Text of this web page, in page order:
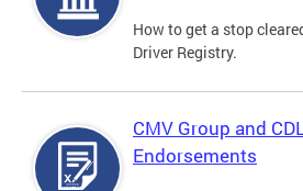
How to get a stop
Driver Registry.
CMV Group and
Endorsements